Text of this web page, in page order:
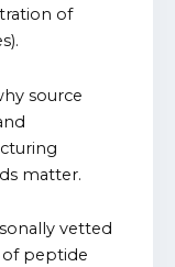
of
source
matter.
vetted
of peptide